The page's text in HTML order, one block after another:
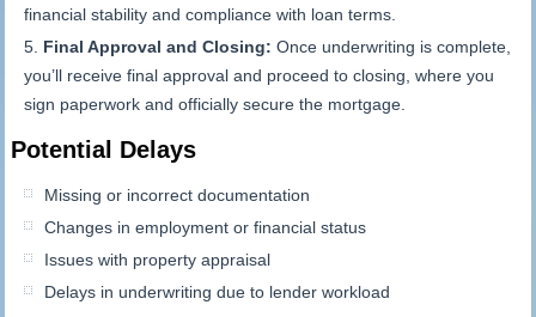
financial stability and compliance with loan terms.
Final Approval and Closing: Once underwriting is complete,
you’ll receive final approval and proceed to closing, where you
sign paperwork and officially secure the mortgage.
Potential Delays
Missing or incorrect documentation
Changes in employment or financial status
Issues with property appraisal
Delays in underwriting due to lender workload